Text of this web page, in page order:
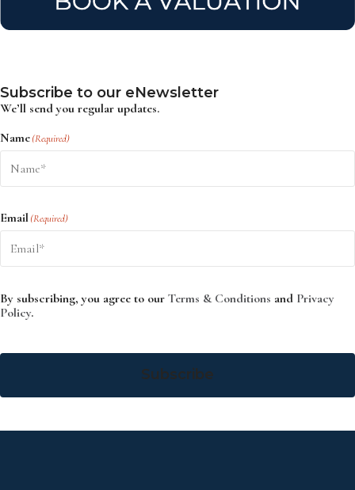
Subscribe to our eNewsletter
We’ll send you regular updates.
Name(Required)
Email(Required)
By subscribing, you agree to our Terms & Conditions and Privacy
Policy.
Subscribe